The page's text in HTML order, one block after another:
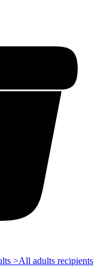
>All adults recipients